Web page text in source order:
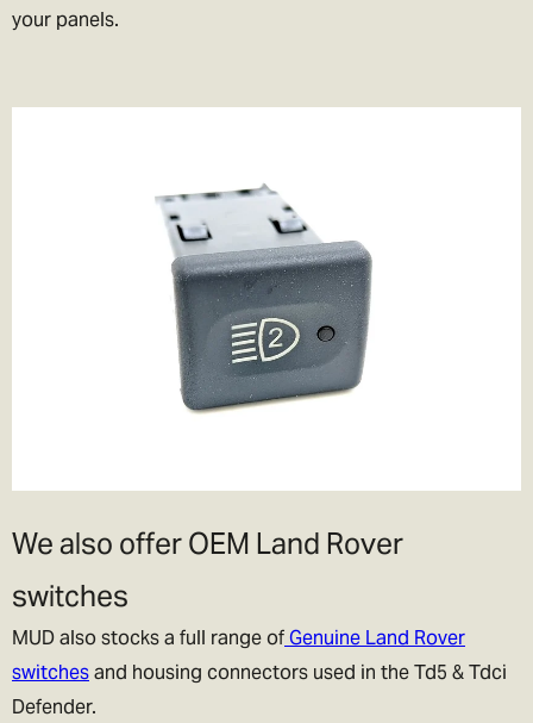
your panels.
We also offer OEM Land Rover
switches
MUD also stocks a full range ofGenuine Land Rover
switchesand housing connectors used in the Td5 & Tdci
Defender.